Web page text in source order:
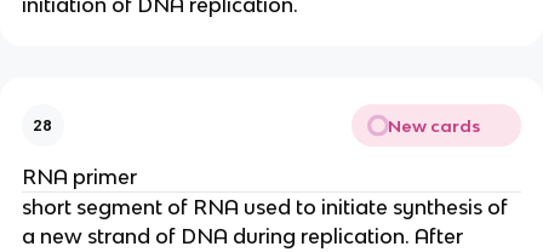
28 New cards
RNA primer
short segment of RNA used to initiate synthesis of
a new strand of DNA during replication. After